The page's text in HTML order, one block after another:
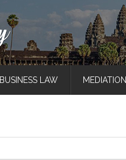
BUSINESS LAW MEDIATION